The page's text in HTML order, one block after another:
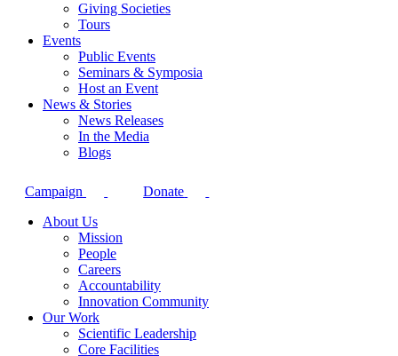
Giving Societies
Tours
Events
Public Events
Seminars & Symposia
Host an Event
News & Stories
News Releases
In the Media
Blogs
Campaign
Donate
About Us
Mission
People
Careers
Accountability
Innovation Community
Our Work
Scientific Leadership
Core Facilities